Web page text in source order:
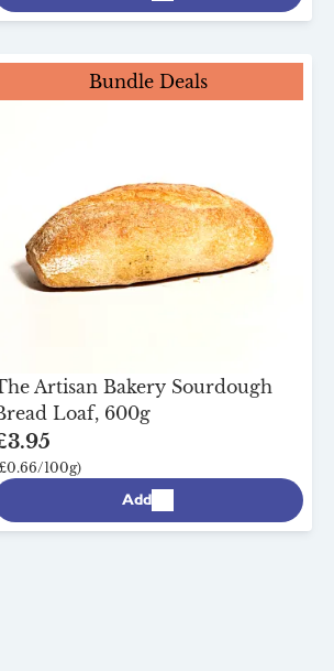
Bundle Deals
Artisan Bakery Sourdough
Loaf, 600g
100g)
Add